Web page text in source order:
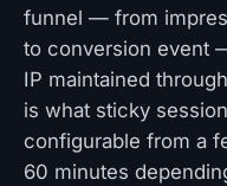
funnel — from
to conversion event
IP maintained
is what sticky
configurable from a
60 minutes